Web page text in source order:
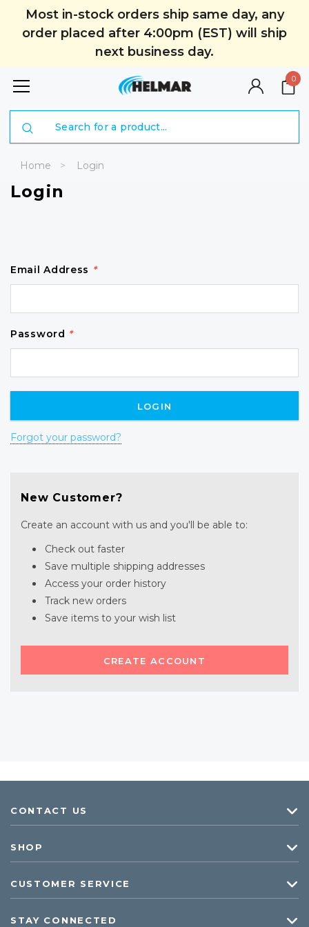
Most in-stock orders ship same day, any
order placed after 4:00pm (EST) will ship
next business day.
0
Home Login
Login
Email Address *
Password *
Forgot your password?
New Customer?
Create an account with us and you'll be able to:
Check out faster
Save multiple shipping addresses
Access your order history
Track new orders
Save items to your wish list
CREATE ACCOUNT
CONTACT US
SHOP
CUSTOMER SERVICE
STAY CONNECTED